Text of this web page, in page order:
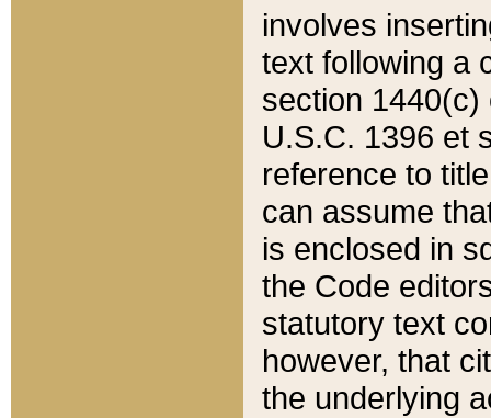
involves
text following a
section 1440(c)
U.S.C. 1396 et
reference to
can assume
is enclosed in
the Code
statutory text
however, that
the underlying